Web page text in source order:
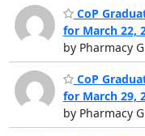
CoP
for March 22,
by Pharmacy
CoP
for March 29,
by Pharmacy